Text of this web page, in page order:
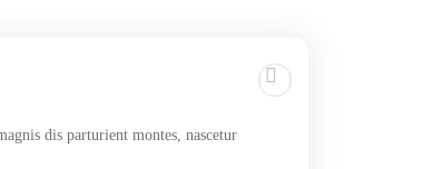
dis parturient montes, nascetur